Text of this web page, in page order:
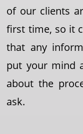
of our clients
first time, so it
that any
put your mind
about the
ask.